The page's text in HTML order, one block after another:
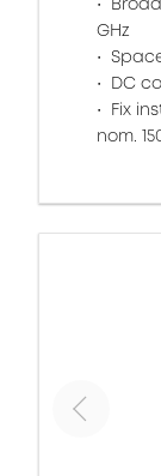
GHz
DC
Fix
nom.